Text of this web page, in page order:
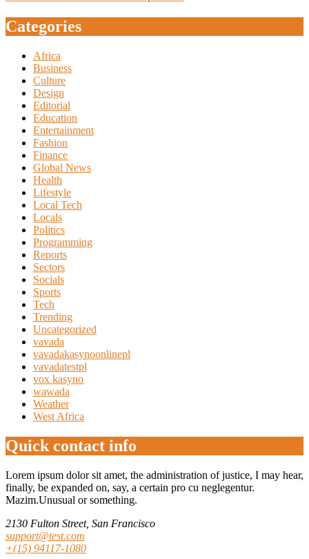
Categories
Africa
Business
Culture
Design
Editorial
Education
Entertainment
Fashion
Finance
Global News
Health
Lifestyle
Local Tech
Locals
Politics
Programming
Reports
Sectors
Socials
Sports
Tech
Trending
Uncategorized
vavada
vavadakasynoonlinepl
vavadatestpl
vox kasyno
wawada
Weather
West Africa
Quick contact info
Lorem ipsum dolor sit amet, the administration of justice, I may hear,
finally, be expanded on, say, a certain pro cu neglegentur.
Mazim.Unusual or something.
2130 Fulton Street, San Francisco
support@test.com
+(15) 94117-1080